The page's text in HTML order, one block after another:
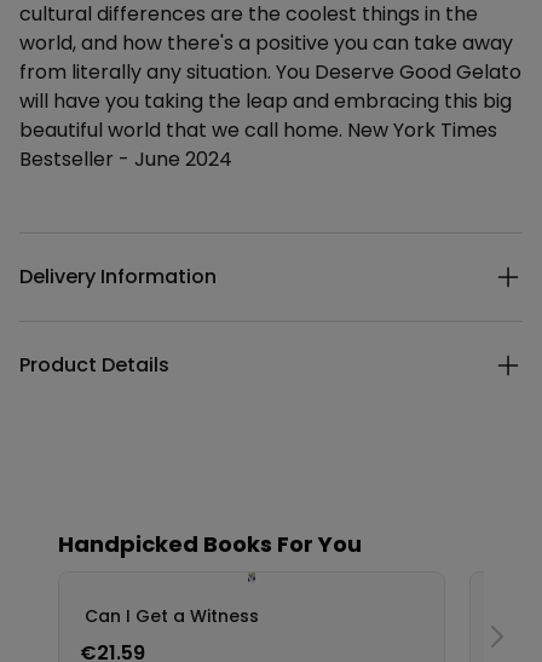
cultural differences are the coolest things in the
world, and how there's a positive you can take away
from literally any situation. You Deserve Good Gelato
will have you taking the leap and embracing this big
beautiful world that we call home. New York Times
Bestseller - June 2024
Delivery Information
Product Details